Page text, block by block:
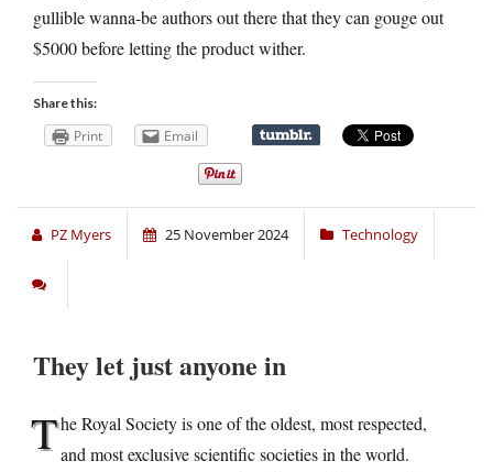
gullible wanna-be authors out there that they can gouge out
$5000 before letting the product wither.
Share this:
Print Email
PZ Myers 25 November 2024 Technology
They let just anyone in
The Royal Society is one of the oldest, most respected,
and most exclusive scientific societies in the world.